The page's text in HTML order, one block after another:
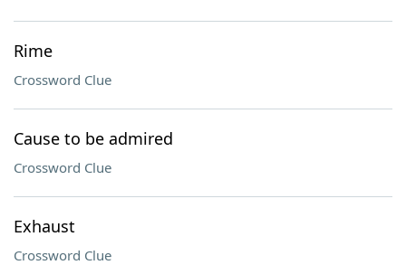
Rime
Crossword Clue
Cause to be admired
Crossword Clue
Exhaust
Crossword Clue